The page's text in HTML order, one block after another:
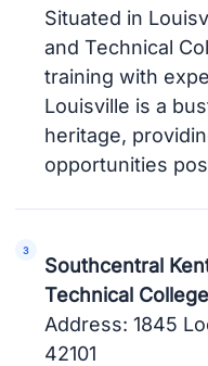
Situated in
and Technical
training with
Louisville is a
heritage,
opportunities
Southcentral
Technical College
Address: 1845
42101